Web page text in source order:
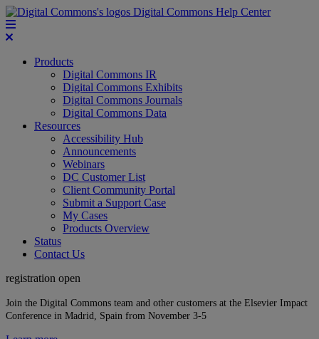
Digital Commons Help Center
Products
Digital Commons IR
Digital Commons Exhibits
Digital Commons Journals
Digital Commons Data
Resources
Accessibility Hub
Announcements
Webinars
DC Customer List
Client Community Portal
Submit a Support Case
My Cases
Products Overview
Status
Contact Us
registration open
Join the Digital Commons team and other customers at the Elsevier Impact
Conference in Madrid, Spain from November 3-5